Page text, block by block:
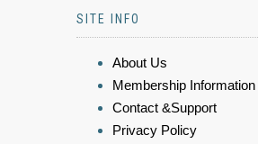
SITE INFO
About Us
Membership Information
Contact &Support
Privacy Policy